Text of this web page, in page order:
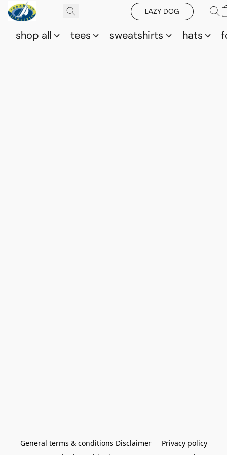
LAZY DOG
shop all tees sweatshirts hats
General terms & conditions Disclaimer
Privacy policy